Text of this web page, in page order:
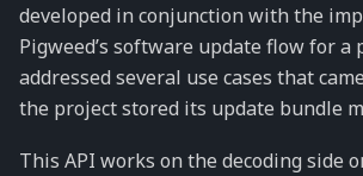
developed in conjunction with the
Pigweed’s software update flow for a
addressed several use cases that
the project stored its update bundle
This API works on the decoding side